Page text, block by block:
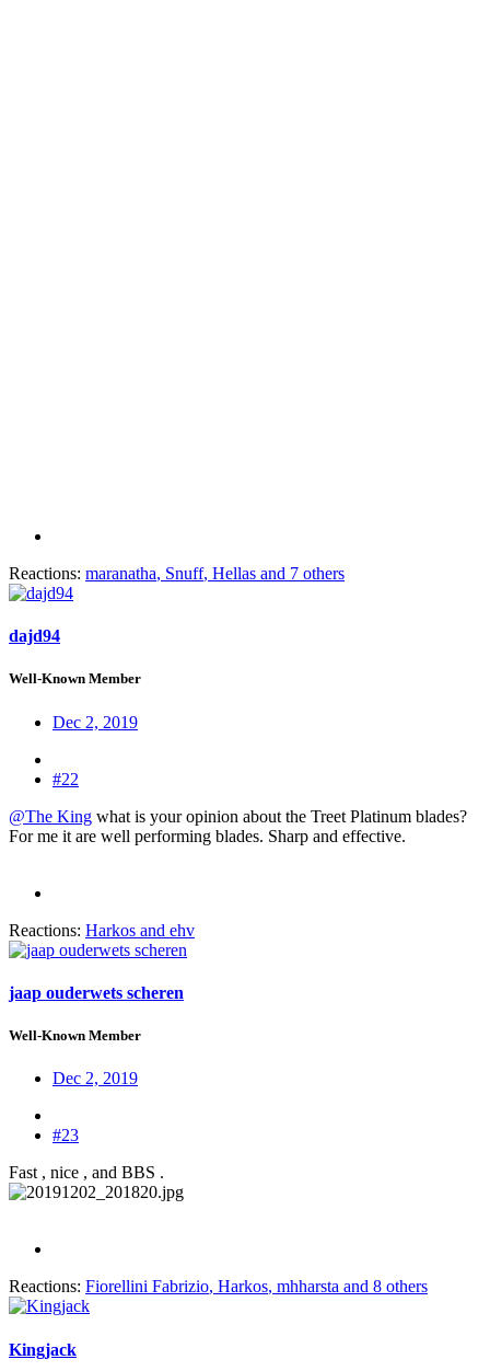
Reactions: maranatha, Snuff, Hellas and 7 others
dajd94
Well-Known Member
Dec 2, 2019
#22
@The King what is your opinion about the Treet Platinum blades?
For me it are well performing blades. Sharp and effective.
Reactions: Harkos and ehv
jaap ouderwets scheren
Well-Known Member
Dec 2, 2019
#23
Fast , nice , and BBS .
Reactions: Fiorellini Fabrizio, Harkos, mhharsta and 8 others
Kingjack